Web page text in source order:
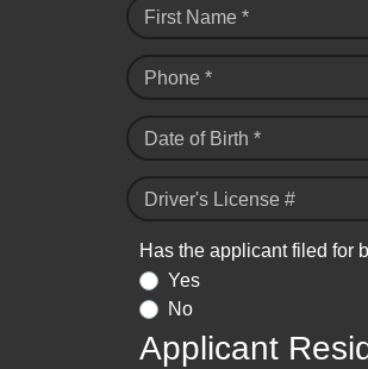
First Name *
Phone *
Date of Birth *
Driver's License #
Has the applicant filed for
Yes
No
Applicant